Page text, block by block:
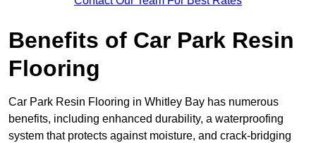
Benefits of Car Park Resin
Flooring
Car Park Resin Flooring in Whitley Bay has numerous
benefits, including enhanced durability, a waterproofing
system that protects against moisture, and crack-bridging